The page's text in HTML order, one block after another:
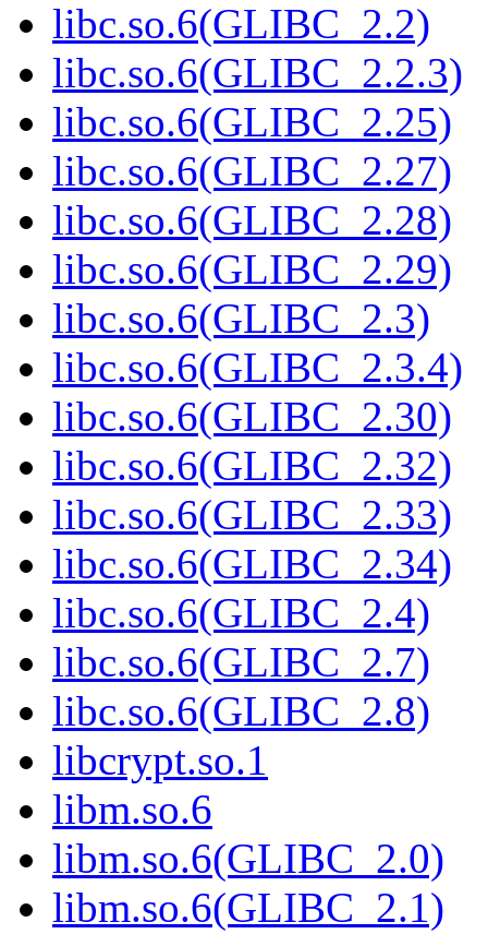
libc.so.6(GLIBC_2.2)
libc.so.6(GLIBC_2.2.3)
libc.so.6(GLIBC_2.25)
libc.so.6(GLIBC_2.27)
libc.so.6(GLIBC_2.28)
libc.so.6(GLIBC_2.29)
libc.so.6(GLIBC_2.3)
libc.so.6(GLIBC_2.3.4)
libc.so.6(GLIBC_2.30)
libc.so.6(GLIBC_2.32)
libc.so.6(GLIBC_2.33)
libc.so.6(GLIBC_2.34)
libc.so.6(GLIBC_2.4)
libc.so.6(GLIBC_2.7)
libc.so.6(GLIBC_2.8)
libcrypt.so.1
libm.so.6
libm.so.6(GLIBC_2.0)
libm.so.6(GLIBC_2.1)